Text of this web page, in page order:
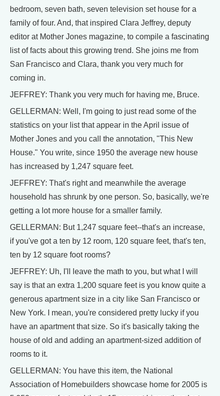
bedroom, seven bath, seven television set house for a
family of four. And, that inspired Clara Jeffrey, deputy
editor at Mother Jones magazine, to compile a fascinating
list of facts about this growing trend. She joins me from
San Francisco and Clara, thank you very much for
coming in.
JEFFREY: Thank you very much for having me, Bruce.
GELLERMAN: Well, I'm going to just read some of the
statistics on your list that appear in the April issue of
Mother Jones and you call the annotation, "This New
House." You write, since 1950 the average new house
has increased by 1,247 square feet.
JEFFREY: That's right and meanwhile the average
household has shrunk by one person. So, basically, we're
getting a lot more house for a smaller family.
GELLERMAN: But 1,247 square feet--that's an increase,
if you've got a ten by 12 room, 120 square feet, that's ten,
ten by 12 square foot rooms?
JEFFREY: Uh, I'll leave the math to you, but what I will
say is that an extra 1,200 square feet is you know quite a
generous apartment size in a city like San Francisco or
New York. I mean, you're considered pretty lucky if you
have an apartment that size. So it's basically taking the
house of old and adding an apartment-sized addition of
rooms to it.
GELLERMAN: You have this item, the National
Association of Homebuilders showcase home for 2005 is